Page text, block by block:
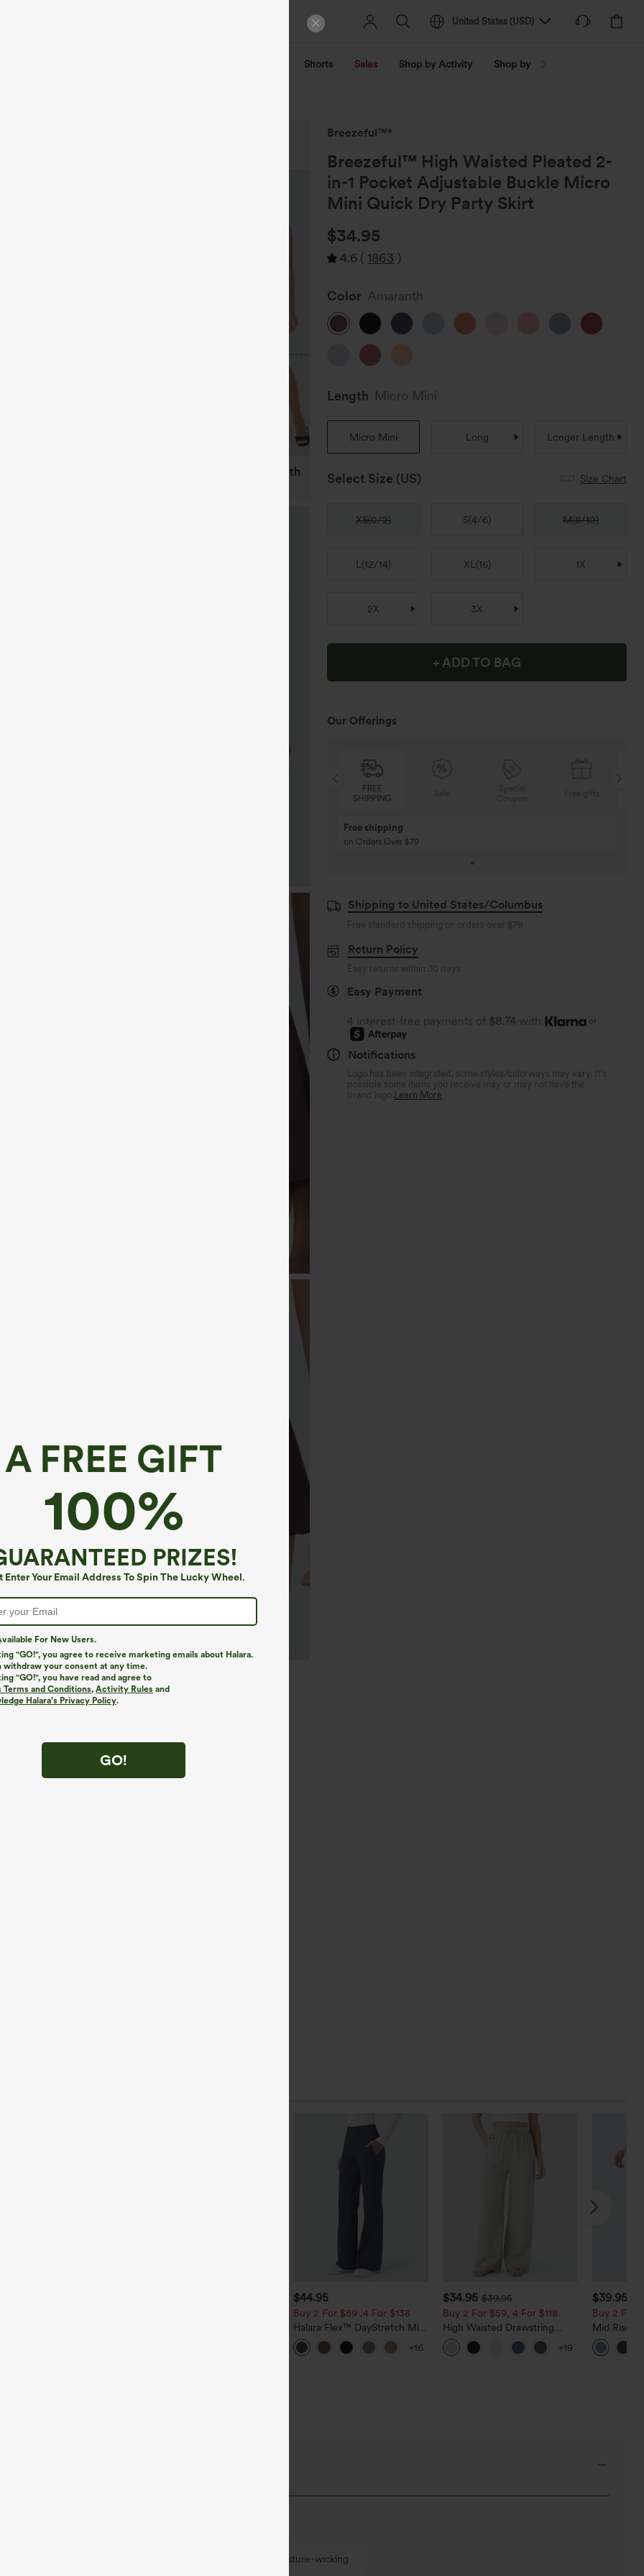
United States (USD)
Shorts Sales Shop by Activity Shop by Trend
A FREE GIFT
100%
PRIZES!
Enter Your Email Address To Spin The Lucky Wheel.
For New Users.
"GO!", you agree to receive marketing emails about Halara.
withdraw your consent at any time.
"GO!", you have read and agree to
Terms and Conditions, Activity Rules and
Halara’s Privacy Policy.
GO!
Breezeful™*
Breezeful™ High Waisted Pleated 2-
in-1 Pocket Adjustable Buckle Micro
Mini Quick Dry Party Skirt
$34.95
4.6 ( 1863 )
Color Amaranth
Length Micro Mini
Micro Mini Long Longer Length
Select Size (US) Size Chart
XS(0/2) S(4/6) M(8/10)
L (12/14) XL (16) 1X
2X 3X
+ ADD TO BAG
Our Offerings
Sale
Buy 3 Get 1 Free
Buy 4 for 3, Buy 8 for 6
Shipping to United States/Columbus
Free standard shipping on orders over $79
Return Policy
Easy returns within 30 days
Easy Payment
4 interest-free payments of $8.74 with or
Notifications
Logo has been integrated, some styles/colorways may vary. It's
possible some items you receive may or may not have the
brand logo. Learn More
$44.95
Buy 2 For $69 ,4 For $138
Halara Flex™ DayStretch Mid
Rise Side Zipper Pocket Work
Flare Pants
+16
$34.95 $39.95
Buy 2 For $59, 4 For $118
High Waisted Drawstring
Pocket Wide Leg Baggy
Casual Linen-Feel Pants
+19
$39.95
Buy 2 For
Mid Rise
Hem
Pants with
Moisture-wicking